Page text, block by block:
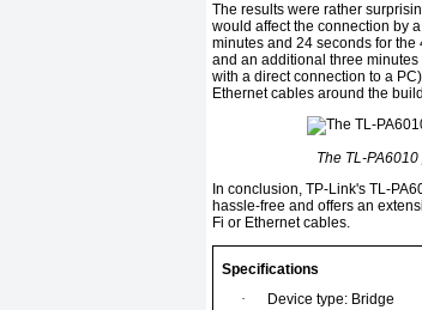
The results were rather
would affect the connection by
minutes and 24 seconds for
and an additional three
with a direct connection to a
Ethernet cables around the
The TL-
In conclusion, TP-Link's TL-
hassle-free and offers an
Fi or Ethernet cables.
Specifications
·
Device type: Bridge